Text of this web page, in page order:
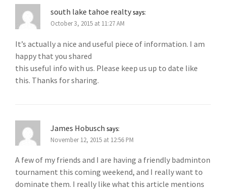
south lake tahoe realtysays:
October 3, 2015 at 11:27 AM
It’s actually a nice and useful piece of information. I am
happy that you shared
this useful info with us. Please keep us up to date like
this. Thanks for sharing.
James Hobusch says:
November 12, 2015 at 12:56 PM
A few of my friends and I are having a friendly badminton
tournament this coming weekend, and I really want to
dominate them. I really like what this article mentions